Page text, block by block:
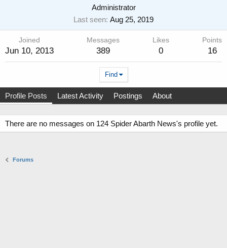
Administrator
Last seen Aug 25, 2019
Joined
Jun 10, 2013
Messages
389
Likes
0
Points
16
Find
Profile Posts Latest Activity Postings About
There are no messages on 124 Spider Abarth News's profile yet.
Forums